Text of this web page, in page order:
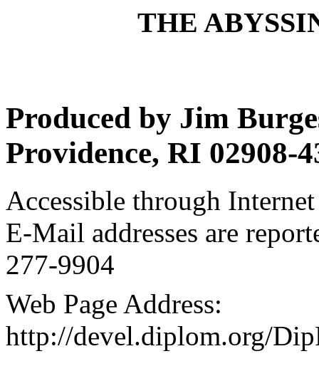
THE
Produced by Jim
Providence, RI 02908-
Accessible through
E-Mail addresses are
277-9904
Web Page Address:
http://devel.diplom.org/